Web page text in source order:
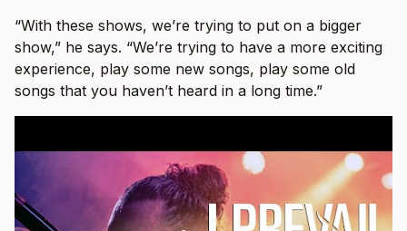
“With these shows, we’re trying to put on a bigger
show,” he says. “We’re trying to have a more exciting
experience, play some new songs, play some old
songs that you haven’t heard in a long time.”